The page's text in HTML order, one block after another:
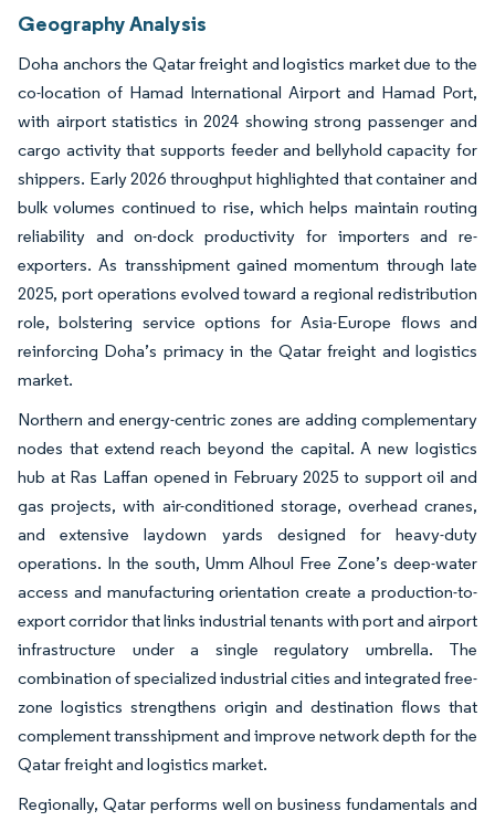
Geography Analysis
Doha anchors the Qatar freight and logistics market due to the
co-location of Hamad International Airport and Hamad Port,
with airport statistics in 2024 showing strong passenger and
cargo activity that supports feeder and bellyhold capacity for
shippers. Early 2026 throughput highlighted that container and
bulk volumes continued to rise, which helps maintain routing
reliability and on-dock productivity for importers and re-
exporters. As transshipment gained momentum through late
2025, port operations evolved toward a regional redistribution
role, bolstering service options for Asia-Europe flows and
reinforcing Doha’s primacy in the Qatar freight and logistics
market.
Northern and energy-centric zones are adding complementary
nodes that extend reach beyond the capital. A new logistics
hub at Ras Laffan opened in February 2025 to support oil and
gas projects, with air-conditioned storage, overhead cranes,
and extensive laydown yards designed for heavy-duty
operations. In the south, Umm Alhoul Free Zone’s deep-water
access and manufacturing orientation create a production-to-
export corridor that links industrial tenants with port and airport
infrastructure under a single regulatory umbrella. The
combination of specialized industrial cities and integrated free-
zone logistics strengthens origin and destination flows that
complement transshipment and improve network depth for the
Qatar freight and logistics market.
Regionally, Qatar performs well on business fundamentals and